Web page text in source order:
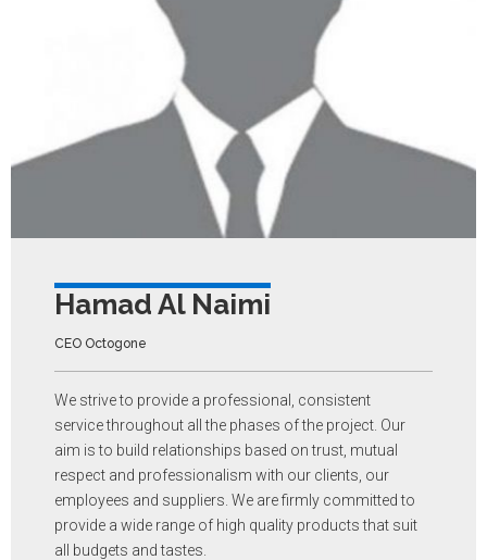
Hamad Al Naimi
CEO Octogone
We strive to provide a professional, consistent
service throughout all the phases of the project. Our
aim is to build relationships based on trust, mutual
respect and professionalism with our clients, our
employees and suppliers. We are firmly committed to
provide a wide range of high quality products that suit
all budgets and tastes.